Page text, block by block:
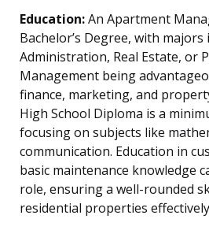
Education:An Apartment
Bachelor’s Degree, with majors
Administration, Real Estate, or
Management being
finance, marketing, and
High School Diploma is a
focusing on subjects like
communication. Education in
basic maintenance knowledge
role, ensuring a well-rounded
residential properties